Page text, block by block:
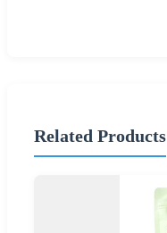
Related Products